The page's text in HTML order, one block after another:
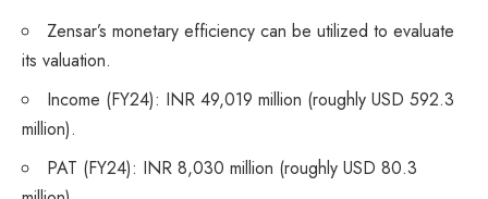
Zensar’s monetary efficiency can be utilized to evaluate
its valuation.
Income (FY24): INR 49,019 million (roughly USD 592.3
million).
PAT (FY24): INR 8,030 million (roughly USD 80.3